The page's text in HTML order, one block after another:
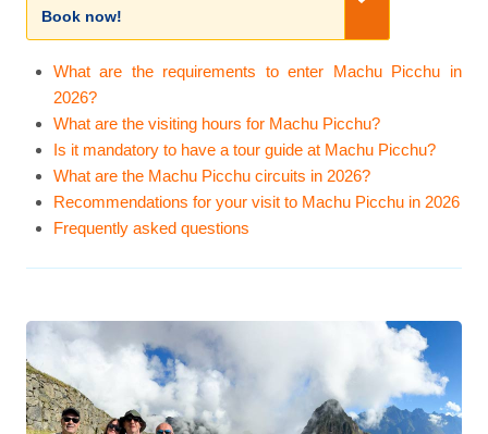
Book now!
What are the requirements to enter Machu Picchu in
2026?
What are the visiting hours for Machu Picchu?
Is it mandatory to have a tour guide at Machu Picchu?
What are the Machu Picchu circuits in 2026?
Recommendations for your visit to Machu Picchu in 2026
Frequently asked questions